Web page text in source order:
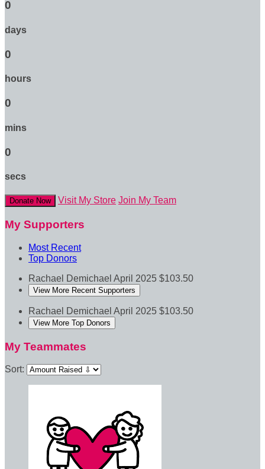
0
days
0
hours
0
mins
0
secs
Donate Now Visit My Store Join My Team
My Supporters
Most Recent
Top Donors
Rachael Demichael April 2025 $103.50
View More Recent Supporters
Rachael Demichael April 2025 $103.50
View More Top Donors
My Teammates
Sort: